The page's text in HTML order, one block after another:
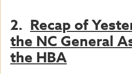
2. Recap of
the NC General
the HBA